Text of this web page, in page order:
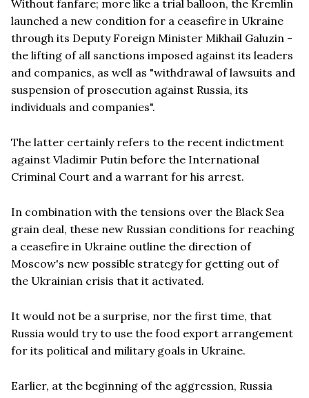
Without fanfare; more like a trial balloon, the Kremlin
launched a new condition for a ceasefire in Ukraine
through its Deputy Foreign Minister Mikhail Galuzin -
the lifting of all sanctions imposed against its leaders
and companies, as well as "withdrawal of lawsuits and
suspension of prosecution against Russia, its
individuals and companies".
The latter certainly refers to the recent indictment
against Vladimir Putin before the International
Criminal Court and a warrant for his arrest.
In combination with the tensions over the Black Sea
grain deal, these new Russian conditions for reaching
a ceasefire in Ukraine outline the direction of
Moscow's new possible strategy for getting out of
the Ukrainian crisis that it activated.
It would not be a surprise, nor the first time, that
Russia would try to use the food export arrangement
for its political and military goals in Ukraine.
Earlier, at the beginning of the aggression, Russia